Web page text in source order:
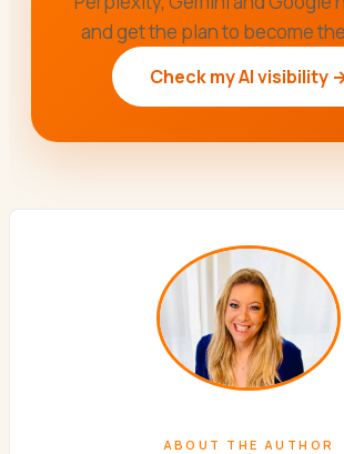
and get the plan to become
Check my AI visibility
ABOUT THE AUTHOR